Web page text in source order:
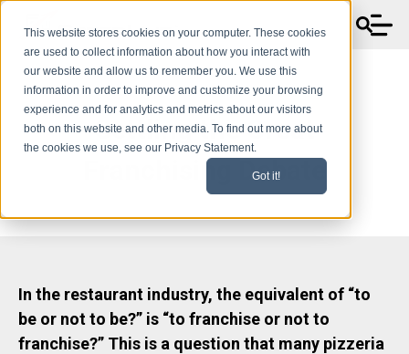
This website stores cookies on your computer. These cookies
are used to collect information about how you interact with
our website and allow us to remember you. We use this
information in order to improve and customize your browsing
experience and for analytics and metrics about our visitors
both on this website and other media. To find out more about
the cookies we use, see our Privacy Statement.
Got it!
Settling the Great
Franchising Debate
In the restaurant industry, the equivalent of “to
be or not to be?” is “to franchise or not to
franchise?” This is a question that many pizzeria